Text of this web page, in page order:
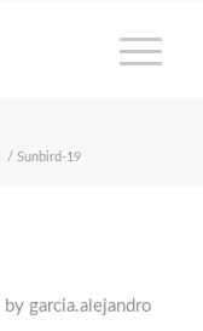
/ Sunbird-19
by garcia.alejandro